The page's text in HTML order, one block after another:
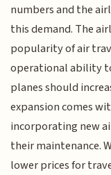
numbers and the
this demand. The
popularity of air
operational ability
planes should
expansion comes
incorporating new
their maintenance.
lower prices for